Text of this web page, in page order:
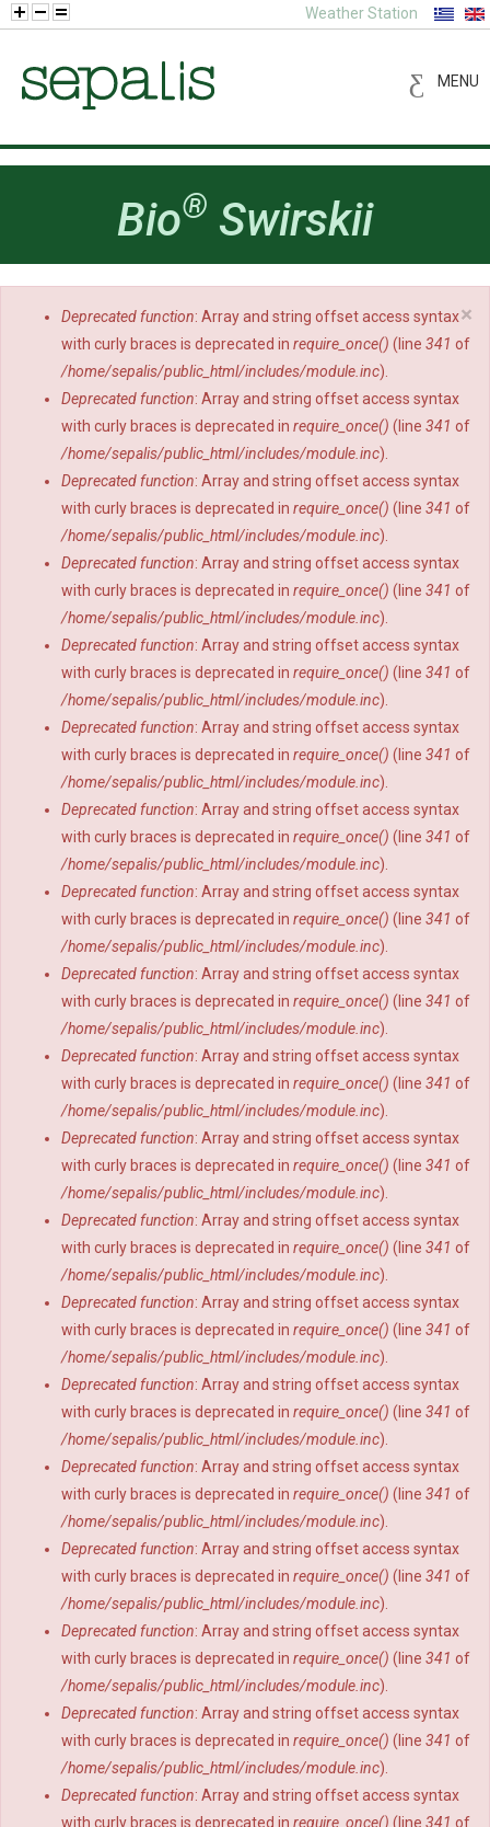
Weather Station
MENU
Bio® Swirskii
Error message
×
Deprecated function: Array and string offset access syntax
with curly braces is deprecated in require_once() (line 341 of
/home/sepalis/public_html/includes/module.inc).
Deprecated function: Array and string offset access syntax
with curly braces is deprecated in require_once() (line 341 of
/home/sepalis/public_html/includes/module.inc).
Deprecated function: Array and string offset access syntax
with curly braces is deprecated in require_once() (line 341 of
/home/sepalis/public_html/includes/module.inc).
Deprecated function: Array and string offset access syntax
with curly braces is deprecated in require_once() (line 341 of
/home/sepalis/public_html/includes/module.inc).
Deprecated function: Array and string offset access syntax
with curly braces is deprecated in require_once() (line 341 of
/home/sepalis/public_html/includes/module.inc).
Deprecated function: Array and string offset access syntax
with curly braces is deprecated in require_once() (line 341 of
/home/sepalis/public_html/includes/module.inc).
Deprecated function: Array and string offset access syntax
with curly braces is deprecated in require_once() (line 341 of
/home/sepalis/public_html/includes/module.inc).
Deprecated function: Array and string offset access syntax
with curly braces is deprecated in require_once() (line 341 of
/home/sepalis/public_html/includes/module.inc).
Deprecated function: Array and string offset access syntax
with curly braces is deprecated in require_once() (line 341 of
/home/sepalis/public_html/includes/module.inc).
Deprecated function: Array and string offset access syntax
with curly braces is deprecated in require_once() (line 341 of
/home/sepalis/public_html/includes/module.inc).
Deprecated function: Array and string offset access syntax
with curly braces is deprecated in require_once() (line 341 of
/home/sepalis/public_html/includes/module.inc).
Deprecated function: Array and string offset access syntax
with curly braces is deprecated in require_once() (line 341 of
/home/sepalis/public_html/includes/module.inc).
Deprecated function: Array and string offset access syntax
with curly braces is deprecated in require_once() (line 341 of
/home/sepalis/public_html/includes/module.inc).
Deprecated function: Array and string offset access syntax
with curly braces is deprecated in require_once() (line 341 of
/home/sepalis/public_html/includes/module.inc).
Deprecated function: Array and string offset access syntax
with curly braces is deprecated in require_once() (line 341 of
/home/sepalis/public_html/includes/module.inc).
Deprecated function: Array and string offset access syntax
with curly braces is deprecated in require_once() (line 341 of
/home/sepalis/public_html/includes/module.inc).
Deprecated function: Array and string offset access syntax
with curly braces is deprecated in require_once() (line 341 of
/home/sepalis/public_html/includes/module.inc).
Deprecated function: Array and string offset access syntax
with curly braces is deprecated in require_once() (line 341 of
/home/sepalis/public_html/includes/module.inc).
Deprecated function: Array and string offset access syntax
with curly braces is deprecated in require_once() (line 341 of